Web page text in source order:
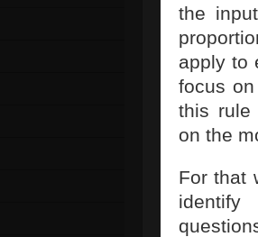
the
apply to
focus
this rule
on the
For that